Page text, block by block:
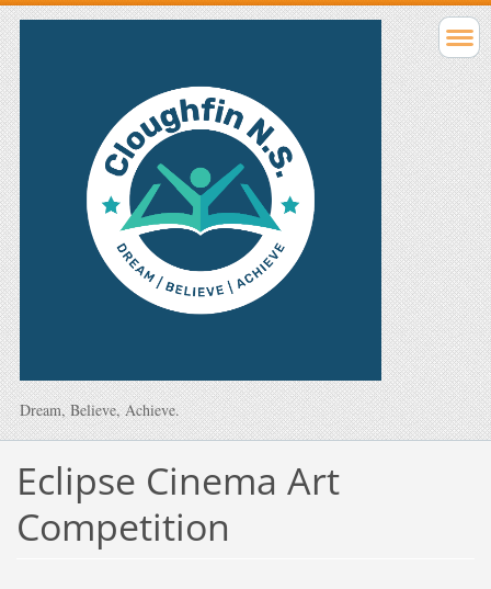
Dream, Believe, Achieve.
Eclipse Cinema Art
Competition